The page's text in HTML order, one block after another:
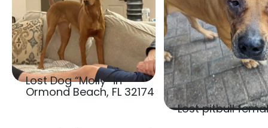
Lost Dog “Molly” in
Ormond Beach, FL 32174
Lost pitbull